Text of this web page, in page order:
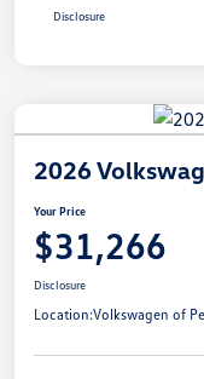
Disclosure
2026
Your Price
$31,266
Disclosure
Location:Volkswagen of